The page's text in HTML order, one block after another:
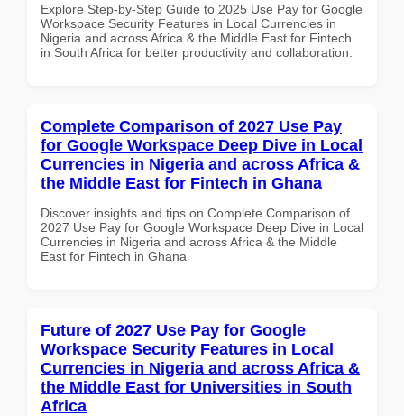
Explore Step-by-Step Guide to 2025 Use Pay for Google
Workspace Security Features in Local Currencies in
Nigeria and across Africa & the Middle East for Fintech
in South Africa for better productivity and collaboration.
Complete Comparison of 2027 Use Pay
for Google Workspace Deep Dive in Local
Currencies in Nigeria and across Africa &
the Middle East for Fintech in Ghana
Discover insights and tips on Complete Comparison of
2027 Use Pay for Google Workspace Deep Dive in Local
Currencies in Nigeria and across Africa & the Middle
East for Fintech in Ghana
Future of 2027 Use Pay for Google
Workspace Security Features in Local
Currencies in Nigeria and across Africa &
the Middle East for Universities in South
Africa